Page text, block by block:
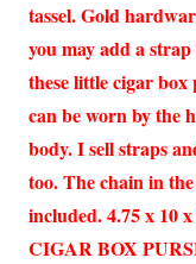
tassel. Gold
you may add a
these little cigar box
can be worn by the
body. I sell straps
too. The chain in
included. 4.75 x 10
CIGAR BOX